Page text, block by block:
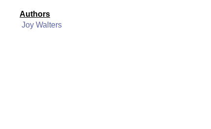
Authors
Joy Walters